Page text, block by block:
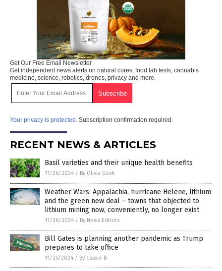
Get Our Free Email Newsletter
Get independent news alerts on natural cures, food lab tests, cannabis
medicine, science, robotics, drones, privacy and more.
Your privacy is protected. Subscription confirmation required.
RECENT NEWS & ARTICLES
Basil varieties and their unique health benefits
11/26/2024 / By Olivia Cook
Weather Wars: Appalachia, hurricane Helene, lithium
and the green new deal – towns that objected to
lithium mining now, conveniently, no longer exist
11/26/2024 / By News Editors
Bill Gates is planning another pandemic as Trump
prepares to take office
11/25/2024 / By Cassie B.